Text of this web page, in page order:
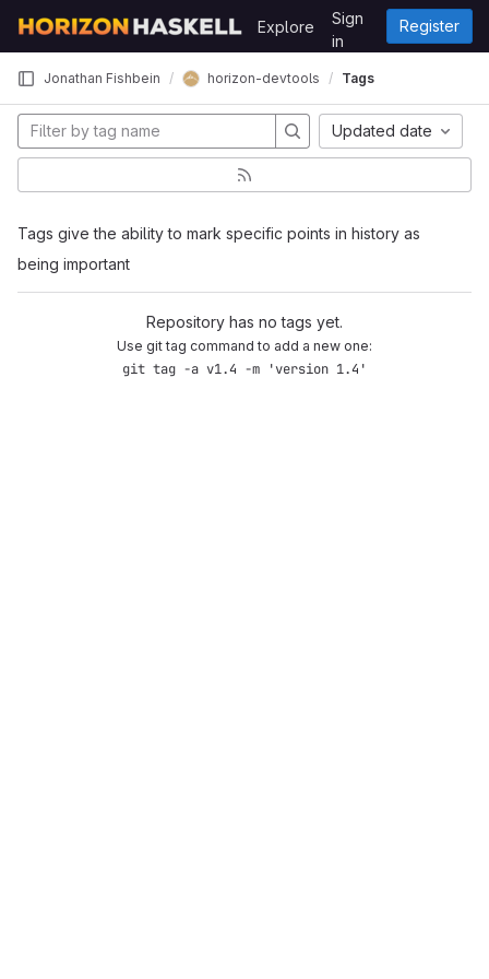
GitLab
Explore
Sign
in
Register
Jonathan Fishbein horizon-devtools Tags
Tags give the ability to mark specific points in history as
being important
Updated date
Repository has no tags yet.
Use git tag command to add a new one:
git tag -a v1.4 -m 'version 1.4'